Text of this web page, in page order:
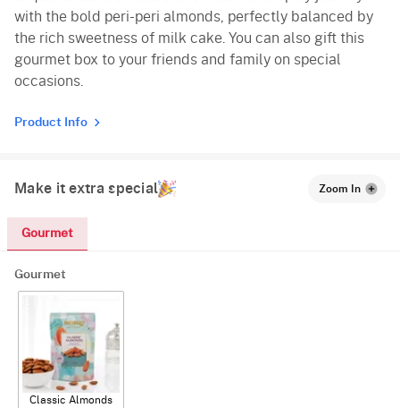
with the bold peri-peri almonds, perfectly balanced by
the rich sweetness of milk cake. You can also gift this
gourmet box to your friends and family on special
occasions.
Product Info
Make it extra special Zoom In
Gourmet
Gourmet
Classic Almonds